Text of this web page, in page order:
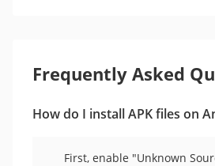
Frequently Asked
How do I install APK files on
First, enable "Unknown